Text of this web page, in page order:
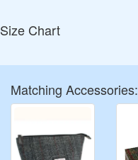
Size Chart
Matching Accessories: